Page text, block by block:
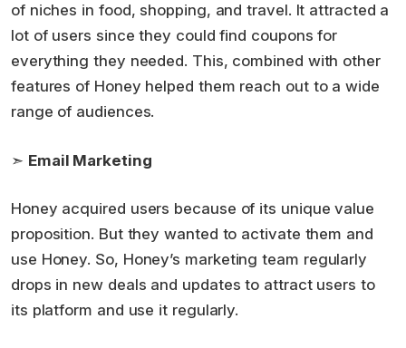
of niches in food, shopping, and travel. It attracted a
lot of users since they could find coupons for
everything they needed. This, combined with other
features of Honey helped them reach out to a wide
range of audiences.
➣ Email Marketing
Honey acquired users because of its unique value
proposition. But they wanted to activate them and
use Honey. So, Honey’s marketing team regularly
drops in new deals and updates to attract users to
its platform and use it regularly.